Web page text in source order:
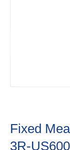
Fixed
3R-